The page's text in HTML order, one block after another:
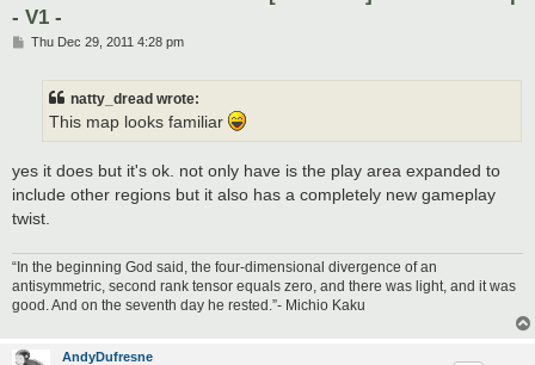
- V1 -
PThu Dec 29, 2011 4:28 pm
natty_dread wrote:
This map looks familiar
yes it does but it's ok. not only have is the play area expanded to
include other regions but it also has a completely new gameplay
twist.
“In the beginning God said, the four-dimensional divergence of an
antisymmetric, second rank tensor equals zero, and there was light, and it was
good. And on the seventh day he rested.”- Michio Kaku
AndyDufresne